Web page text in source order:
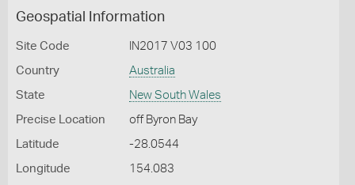
Geospatial Information
Site Code IN2017 V03 100
Country Australia
State New South Wales
Precise Location off Byron Bay
Latitude -28.0544
Longitude 154.083